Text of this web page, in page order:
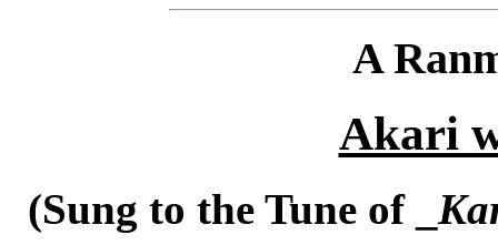
A
Akari
(Sung to the Tune of _